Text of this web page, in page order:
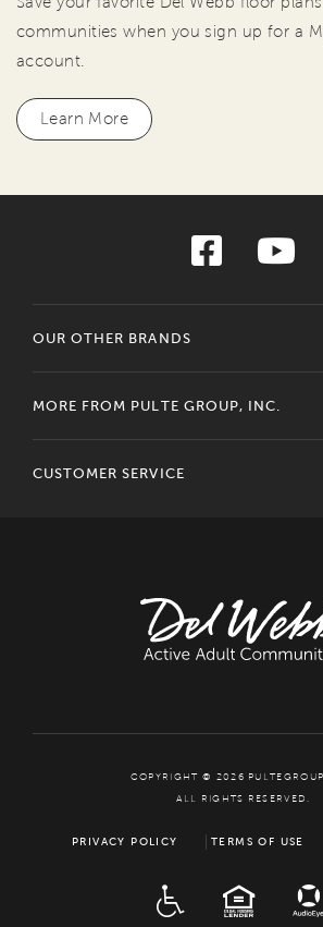
communities when you sign up for a
account.
Learn More
OUR OTHER BRANDS
MORE FROM PULTE GROUP, INC.
CUSTOMER SERVICE
COPYRIGHT © 2026
ALL RIGHTS RESERVED.
PRIVACY POLICY TERMS OF USE
EQUAL